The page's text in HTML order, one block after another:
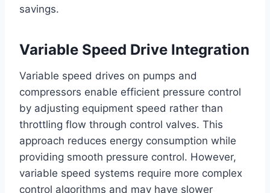
savings.
Variable Speed Drive Integration
Variable speed drives on pumps and
compressors enable efficient pressure control
by adjusting equipment speed rather than
throttling flow through control valves. This
approach reduces energy consumption while
providing smooth pressure control. However,
variable speed systems require more complex
control algorithms and may have slower